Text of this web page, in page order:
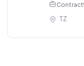
Contract
TZ